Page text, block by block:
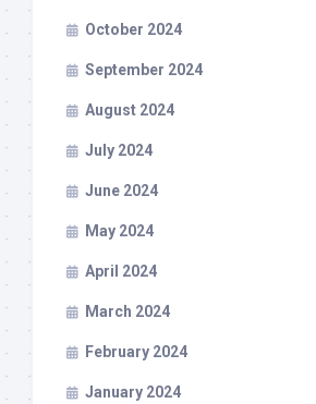
October 2024
September 2024
August 2024
July 2024
June 2024
May 2024
April 2024
March 2024
February 2024
January 2024